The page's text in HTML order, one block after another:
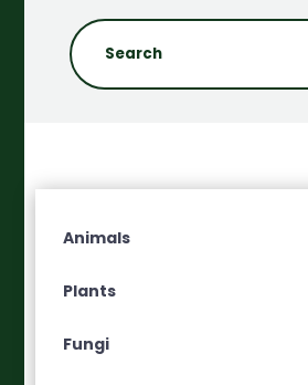
Animals
Plants
Fungi